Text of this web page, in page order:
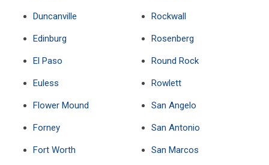
Duncanville
Edinburg
El Paso
Euless
Flower Mound
Forney
Fort Worth
Rockwall
Rosenberg
Round Rock
Rowlett
San Angelo
San Antonio
San Marcos